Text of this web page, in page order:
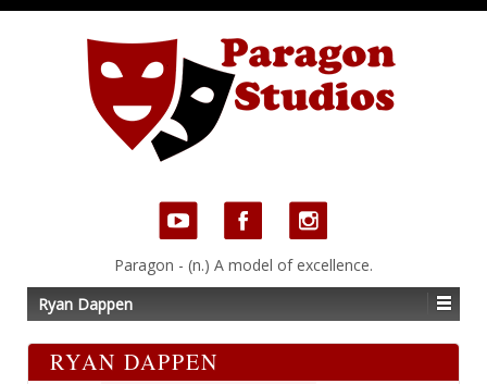
Paragon - (n.) A model of excellence.
Ryan Dappen
RYAN DAPPEN